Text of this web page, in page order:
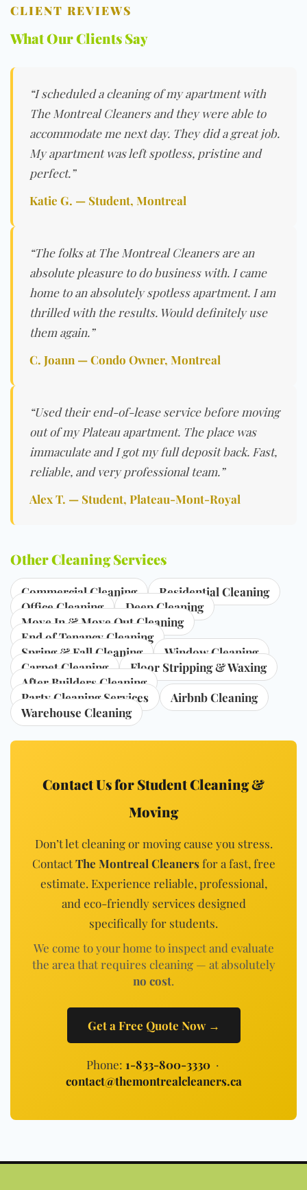
CLIENT REVIEWS
What Our Clients Say
“I scheduled a cleaning of my apartment with
The Montreal Cleaners and they were able to
accommodate me next day. They did a great job.
My apartment was left spotless, pristine and
perfect.”
Katie G. — Student, Montreal
“The folks at The Montreal Cleaners are an
absolute pleasure to do business with. I came
home to an absolutely spotless apartment. I am
thrilled with the results. Would definitely use
them again.”
C. Joann — Condo Owner, Montreal
“Used their end-of-lease service before moving
out of my Plateau apartment. The place was
immaculate and I got my full deposit back. Fast,
reliable, and very professional team.”
Alex T. — Student, Plateau-Mont-Royal
Other Cleaning Services
Commercial Cleaning
Residential Cleaning
Office Cleaning
Deep Cleaning
Move In & Move Out Cleaning
End of Tenancy Cleaning
Spring & Fall Cleaning
Window Cleaning
Carpet Cleaning
Floor Stripping & Waxing
After Builders Cleaning
Party Cleaning Services
Airbnb Cleaning
Warehouse Cleaning
Contact Us for Student Cleaning &
Moving
Don’t let cleaning or moving cause you stress.
ContactThe Montreal Cleanersfor a fast, free
estimate. Experience reliable, professional,
and eco-friendly services designed
specifically for students.
We come to your home to inspect and evaluate
the area that requires cleaning — at absolutely
no cost.
Get a Free Quote Now →
Phone: 1-833-800-3330·
contact@themontrealcleaners.ca